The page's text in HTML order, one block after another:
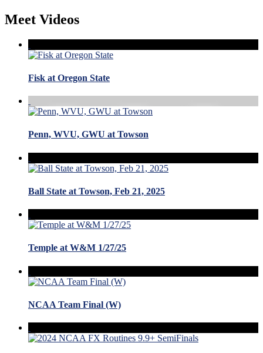
Meet Videos
Fisk at Oregon State
Penn, WVU, GWU at Towson
Ball State at Towson, Feb 21, 2025
Temple at W&M 1/27/25
NCAA Team Final (W)